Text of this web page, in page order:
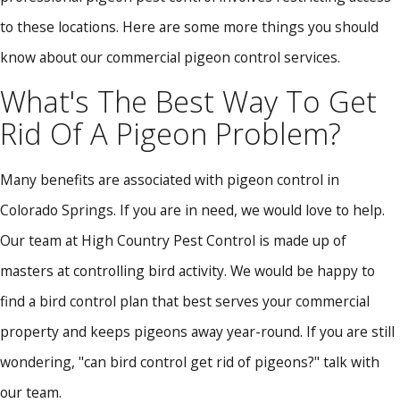
to these locations. Here are some more things you should
know about our commercial pigeon control services.
What's The Best Way To Get
Rid Of A Pigeon Problem?
Many benefits are associated with pigeon control in
Colorado Springs. If you are in need, we would love to help.
Our team at High Country Pest Control is made up of
masters at controlling bird activity. We would be happy to
find a bird control plan that best serves your commercial
property and keeps pigeons away year-round. If you are still
wondering, "can bird control get rid of pigeons?" talk with
our team.